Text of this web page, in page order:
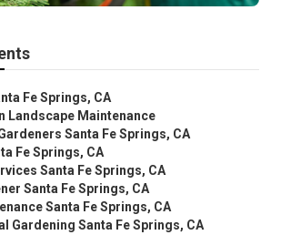
Fe Springs, CA
Landscape Maintenance
Santa Fe Springs, CA
Fe Springs, CA
Santa Fe Springs, CA
Santa Fe Springs, CA
Santa Fe Springs, CA
Gardening Santa Fe Springs, CA